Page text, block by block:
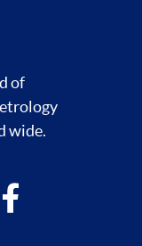
of
wide.
facebook